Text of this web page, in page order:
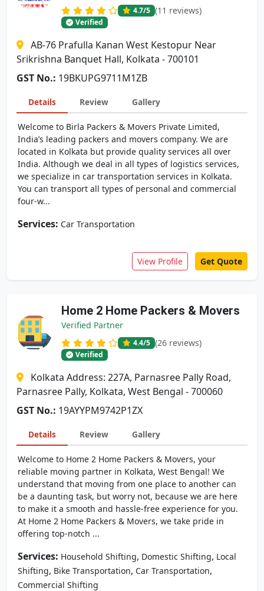
4.7/5 (11 reviews)
Verified
AB-76 Prafulla Kanan West Kestopur Near
Srikrishna Banquet Hall, Kolkata - 700101
GST No.: 19BKUPG9711M1ZB
Details Review Gallery
Welcome to Birla Packers & Movers Private Limited,
India’s leading packers and movers company. We are
located in Kolkata but provide quality services all over
India. Although we deal in all types of logistics services,
we specialize in car transportation services in Kolkata.
You can transport all types of personal and commercial
four-w...
Services: Car Transportation
View Profile Get Quote
Home 2 Home Packers & Movers
Verified Partner
4.4/5 (26 reviews)
Verified
Kolkata Address: 227A, Parnasree Pally Road,
Parnasree Pally, Kolkata, West Bengal - 700060
GST No.: 19AYYPM9742P1ZX
Details Review Gallery
Welcome to Home 2 Home Packers & Movers, your
reliable moving partner in Kolkata, West Bengal! We
understand that moving from one place to another can
be a daunting task, but worry not, because we are here
to make it a smooth and hassle-free experience for you.
At Home 2 Home Packers & Movers, we take pride in
offering top-notch ...
Services: Household Shifting, Domestic Shifting, Local
Shifting, Bike Transportation, Car Transportation,
Commercial Shifting